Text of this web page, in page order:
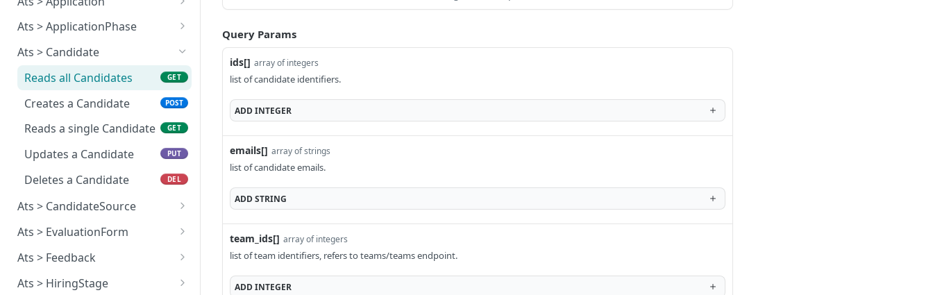
Reads a single Webhook
subscription
Updates a Webhook
PUT
subscription
Rejects an approval flow
by resource
Creates an Answer
Reads a single Answer
Reads all Applications
Creates an Application
Reads a single
GET
Updates an Application
Deletes an Application
Applies an Application
Ats > ApplicationPhase
Reads all Application
Application phase
Ats > Candidate
Reads all Candidates
GET
Creates a Candidate POST
Reads a single Candidate GET
Updates a Candidate PUT
Deletes a Candidate DEL
Ats > CandidateSource
Reads all Candidate
source
Ats > EvaluationForm
Reads all Evaluation
Ats > Feedback
Reads all Feedbacks
Ats > HiringStage
Query Params
ids[] array of integers
list of candidate identifiers.
ADDINTEGER
emails[] array of strings
list of candidate emails.
ADDSTRING
team_ids[] array of integers
list of team identifiers, refers to teams/teams endpoint.
ADDINTEGER